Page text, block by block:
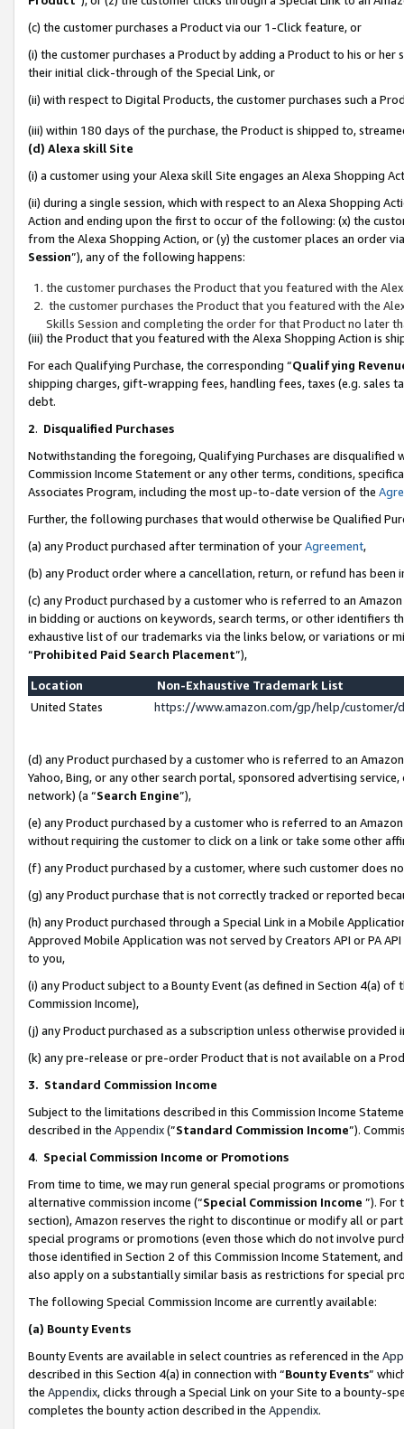
(c) the customer purchases a Product via our 1-Click feature, or
(i) the customer purchases a Product by adding a Product to his or
their initial click-through of the Special Link, or
(ii) with respect to Digital Products, the customer purchases such a
(iii) within 180 days of the purchase, the Product is shipped to,
(d) Alexa skill Site
(i) a customer using your Alexa skill Site engages an Alexa Shopping
(ii) during a single session, which with respect to an Alexa Shopping
Action and ending upon the first to occur of the following: (x) the
from the Alexa Shopping Action, or (y) the customer places an order
Session”), any of the following happens:
the customer purchases the Product that you featured with the
the customer purchases the Product that you featured with the
Skills Session and completing the order for that Product no later
(iii) the Product that you featured with the Alexa Shopping Action is
For each Qualifying Purchase, the corresponding “Qualifying
shipping charges, gift-wrapping fees, handling fees, taxes (e.g. sales
debt.
2. Disqualified Purchases
Notwithstanding the foregoing, Qualifying Purchases are disqualified
Commission Income Statement or any other terms, conditions,
Associates Program, including the most up-to-date version of the
Further, the following purchases that would otherwise be Qualified
(a) any Product purchased after termination of yourAgreement,
(b) any Product order where a cancellation, return, or refund has been
(c) any Product purchased by a customer who is referred to an
in bidding or auctions on keywords, search terms, or other identifiers
exhaustive list of our trademarks via the links below, or variations or
“Prohibited Paid Search Placement”),
Location
Non-Exhaustive Trademark List
United States
https://www.amazon.com/gp/help/
(d) any Product purchased by a customer who is referred to an
Yahoo, Bing, or any other search portal, sponsored advertising
network) (a “Search Engine”),
(e) any Product purchased by a customer who is referred to an
without requiring the customer to click on a link or take some other
(f) any Product purchased by a customer, where such customer does
(g) any Product purchase that is not correctly tracked or reported
(h) any Product purchased through a Special Link in a Mobile
Approved Mobile Application was not served by Creators API or PA
to you,
(i) any Product subject to a Bounty Event (as defined in Section 4(a)
Commission Income),
(j) any Product purchased as a subscription unless otherwise provided
(k) any pre-release or pre-order Product that is not available on a
3. Standard Commission Income
Subject to the limitations described in this Commission Income
described in the Appendix(”Standard Commission Income”).
4. Special Commission Income or Promotions
From time to time, we may run general special programs or
alternative commission income (“Special Commission Income ”). For
section), Amazon reserves the right to discontinue or modify all or
special programs or promotions (even those which do not involve
those identified in Section 2 of this Commission Income Statement,
also apply on a substantially similar basis as restrictions for special
The following Special Commission Income are currently available:
(a) Bounty Events
Bounty Events are available in select countries as referenced in the
described in this Section 4(a) in connection with “Bounty Events”
the Appendix, clicks through a Special Link on your Site to a bounty-
completes the bounty action described in the Appendix.